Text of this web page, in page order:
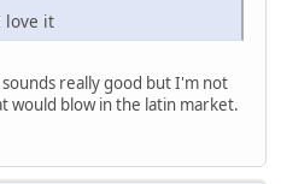
love it
really good but I'm not
would blow in the latin market.